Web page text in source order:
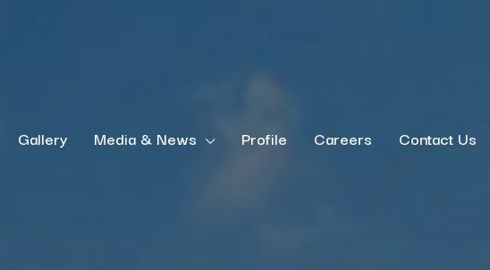
Gallery Media & News Profile Careers Contact Us